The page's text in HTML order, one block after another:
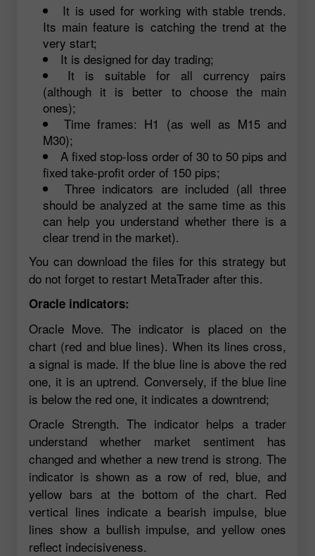
It is used for working with stable trends.
Its main feature is catching the trend at the
very start;
It is designed for day trading;
It is suitable for all currency pairs
(although it is better to choose the main
ones);
Time frames: H1 (as well as M15 and
M30);
A fixed stop-loss order of 30 to 50 pips and
fixed take-profit order of 150 pips;
Three indicators are included (all three
should be analyzed at the same time as this
can help you understand whether there is a
clear trend in the market).
You can download the files for this strategy but
do not forget to restart MetaTrader after this.
Oracle indicators:
Oracle Move. The indicator is placed on the
chart (red and blue lines). When its lines cross,
a signal is made. If the blue line is above the red
one, it is an uptrend. Conversely, if the blue line
is below the red one, it indicates a downtrend;
Oracle Strength. The indicator helps a trader
understand whether market sentiment has
changed and whether a new trend is strong. The
indicator is shown as a row of red, blue, and
yellow bars at the bottom of the chart. Red
vertical lines indicate a bearish impulse, blue
lines show a bullish impulse, and yellow ones
reflect indecisiveness.